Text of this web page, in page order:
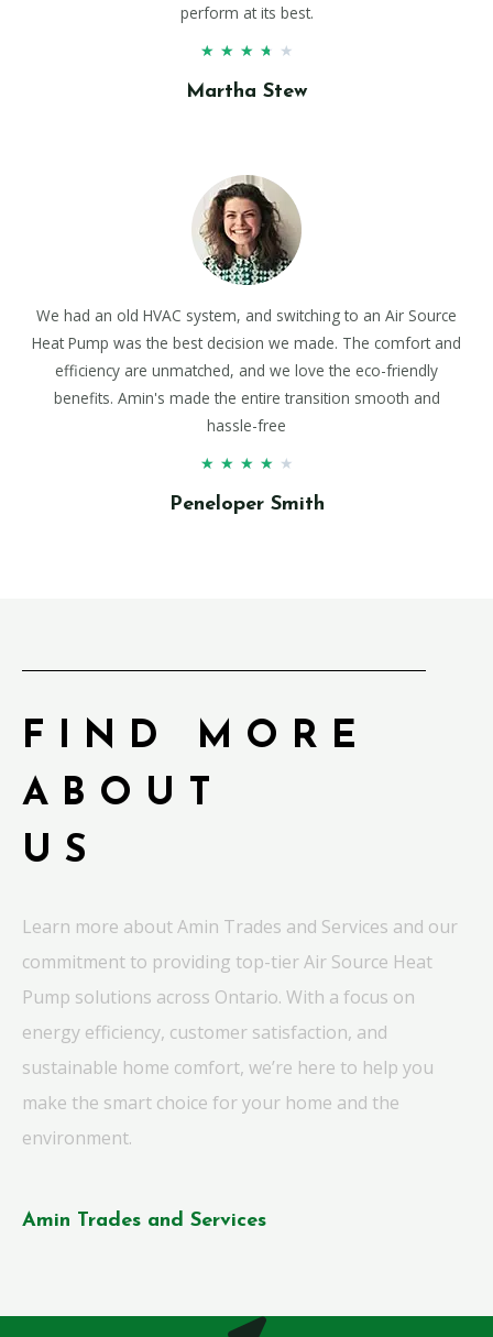
perform at its best.
★ ★ ★ ★ ★
Martha Stew
We had an old HVAC system, and switching to an Air Source
Heat Pump was the best decision we made. The comfort and
efficiency are unmatched, and we love the eco-friendly
benefits. Amin's made the entire transition smooth and
hassle-free
★ ★ ★ ★ ★
Peneloper Smith
FIND MORE
ABOUT
US
Learn more about Amin Trades and Services and our
commitment to providing top-tier Air Source Heat
Pump solutions across Ontario. With a focus on
energy efficiency, customer satisfaction, and
sustainable home comfort, we’re here to help you
make the smart choice for your home and the
environment.
Amin Trades and Services